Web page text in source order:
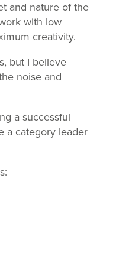
and nature of the
with low
creativity.
but I believe
noise and
a successful
a category leader